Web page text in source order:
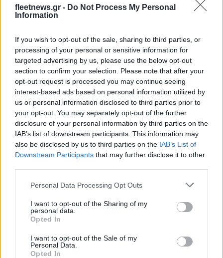
fleetnews.gr - Do Not Process My Personal
Information
If you wish to opt-out of the sale, sharing to third parties, or
processing of your personal or sensitive information for
targeted advertising by us, please use the below opt-out
section to confirm your selection. Please note that after your
opt-out request is processed you may continue seeing
interest-based ads based on personal information utilized by
us or personal information disclosed to third parties prior to
your opt-out. You may separately opt-out of the further
disclosure of your personal information by third parties on the
IAB’s list of downstream participants. This information may
also be disclosed by us to third parties on the IAB’s List of
Downstream Participants that may further disclose it to other
Please note that this website/app uses one or more Google
not limited to your visit or usage behaviour. You may click to
grant or deny consent to Google and its third-party tags to
use your data for below specified purposes in below Google
consent section.
Personal Data Processing Opt Outs
I want to opt-out of the Sharing of my
personal data.
Opted In
I want to opt-out of the Sale of my
Personal Data.
Opted In
27/09/2022
Manufacturers
Η Daimler ξεκινά μια νέα εποχή ως
Mercedes-Benz Group